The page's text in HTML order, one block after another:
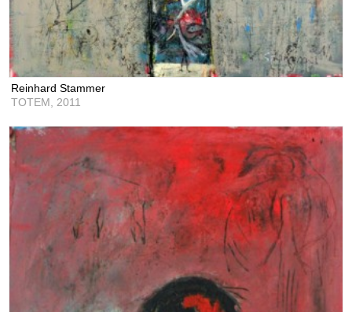
Reinhard Stammer
TOTEM, 2011